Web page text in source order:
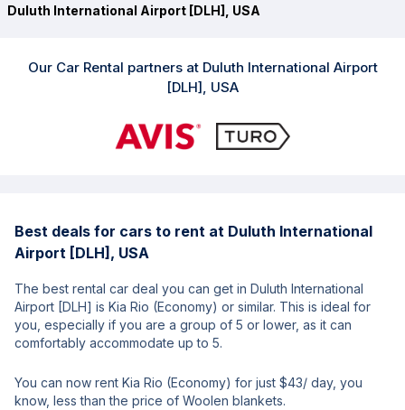
Duluth International Airport [DLH], USA
Our Car Rental partners at Duluth International Airport
[DLH], USA
Best deals for cars to rent at Duluth International
Airport [DLH], USA
The best rental car deal you can get in Duluth International
Airport [DLH] is Kia Rio (Economy) or similar. This is ideal for
you, especially if you are a group of 5 or lower, as it can
comfortably accommodate up to 5.
You can now rent Kia Rio (Economy) for just $43/ day, you
know, less than the price of Woolen blankets.